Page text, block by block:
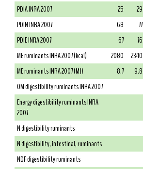
PDIA INRA 2007
25 29
PDIN INRA 2007
68 77
PDIE INRA 2007
67 76
ME ruminants INRA 2007 (kcal)
2080 2340
ME ruminants INRA 2007 (MJ)
8.7 9.8
OM digestibility ruminants INRA 2007
Energy digestibility ruminants INRA
2007
N digestibility ruminants
N digestibility, intestinal, ruminants
NDF digestibility ruminants